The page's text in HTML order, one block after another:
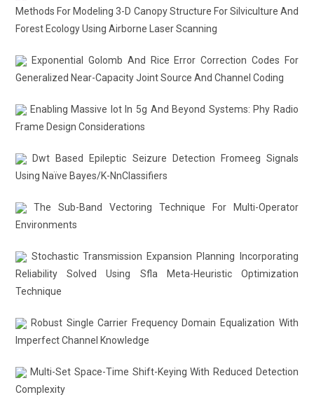
Methods For Modeling 3-D Canopy Structure For Silviculture And
Forest Ecology Using Airborne Laser Scanning
Exponential Golomb And Rice Error Correction Codes For
Generalized Near-Capacity Joint Source And Channel Coding
Enabling Massive Iot In 5g And Beyond Systems: Phy Radio
Frame Design Considerations
Dwt Based Epileptic Seizure Detection Fromeeg Signals
Using Naïve Bayes/K-NnClassifiers
The Sub-Band Vectoring Technique For Multi-Operator
Environments
Stochastic Transmission Expansion Planning Incorporating
Reliability Solved Using Sfla Meta-Heuristic Optimization
Technique
Robust Single Carrier Frequency Domain Equalization With
Imperfect Channel Knowledge
Multi-Set Space-Time Shift-Keying With Reduced Detection
Complexity